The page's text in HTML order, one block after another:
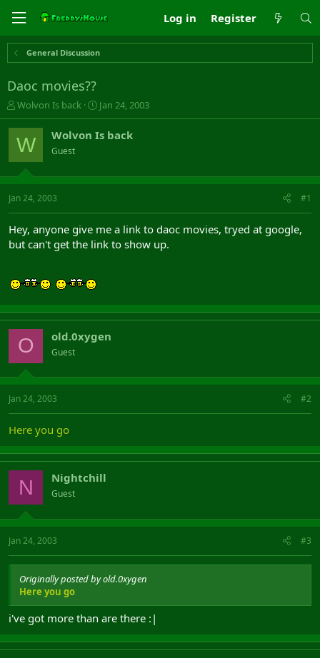
Log in Register
General Discussion
Daoc movies??
T
h
r
e
a
s
t
t
e
Wolvon Is back
S
t
a
r
a
Jan 24, 2003
W Wolvon Is back
Guest
Jan 24, 2003 #1
Hey, anyone give me a link to daoc movies, tryed at google,
but can't get the link to show up.
O old.0xygen
Guest
Jan 24, 2003 #2
Here you go
N Nightchill
Guest
Jan 24, 2003 #3
Originally posted by old.0xygen
Here you go
i've got more than are there :|